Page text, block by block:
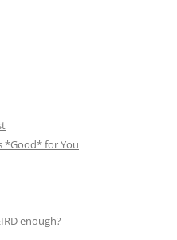
*Good* for You
enough?